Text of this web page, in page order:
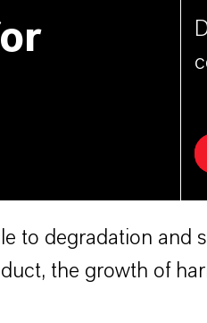
to degradation and
the growth of